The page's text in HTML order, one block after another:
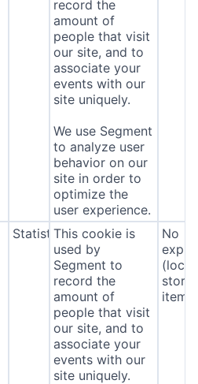
record the
amount of
people that visit
our site, and to
associate your
events with our
site uniquely.
We use Segment
to analyze user
behavior on our
site in order to
optimize the
user experience.
StatisticsThis cookie is
used by
Segment to
record the
amount of
people that visit
our site, and to
associate your
events with our
site uniquely.
No
(local